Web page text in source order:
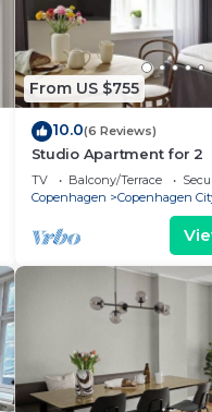
From US $755
10.0(6 Reviews)
Studio Apartment for 2
TV Balcony/Terrace
Copenhagen
Copenhagen